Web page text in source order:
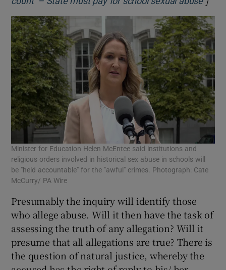
Minister for Education Helen McEntee said institutions and
religious orders involved in historical sex abuse in schools will
be "held accountable" for the "awful" crimes. Photograph: Cate
McCurry/ PA Wire
Presumably the inquiry will identify those
who allege abuse. Will it then have the task of
assessing the truth of any allegation? Will it
presume that all allegations are true? There is
the question of natural justice, whereby the